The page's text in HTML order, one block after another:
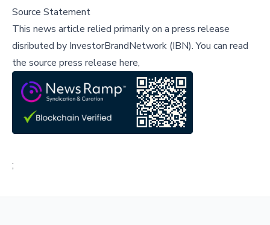
Source Statement
This news article relied primarily on a press release
disributed by InvestorBrandNetwork (IBN).You can read
the source press release here,
;